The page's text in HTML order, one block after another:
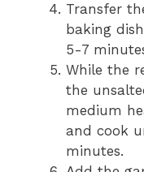
Transfer
baking
5-7
While the
the
medium
and cook
minutes.